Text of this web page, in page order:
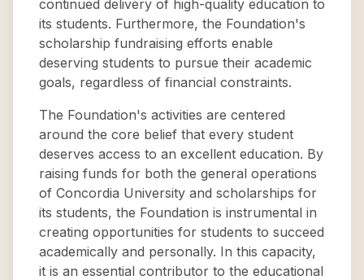
continued delivery of high-quality education to
its students. Furthermore, the Foundation's
scholarship fundraising efforts enable
deserving students to pursue their academic
goals, regardless of financial constraints.
The Foundation's activities are centered
around the core belief that every student
deserves access to an excellent education. By
raising funds for both the general operations
of Concordia University and scholarships for
its students, the Foundation is instrumental in
creating opportunities for students to succeed
academically and personally. In this capacity,
it is an essential contributor to the educational